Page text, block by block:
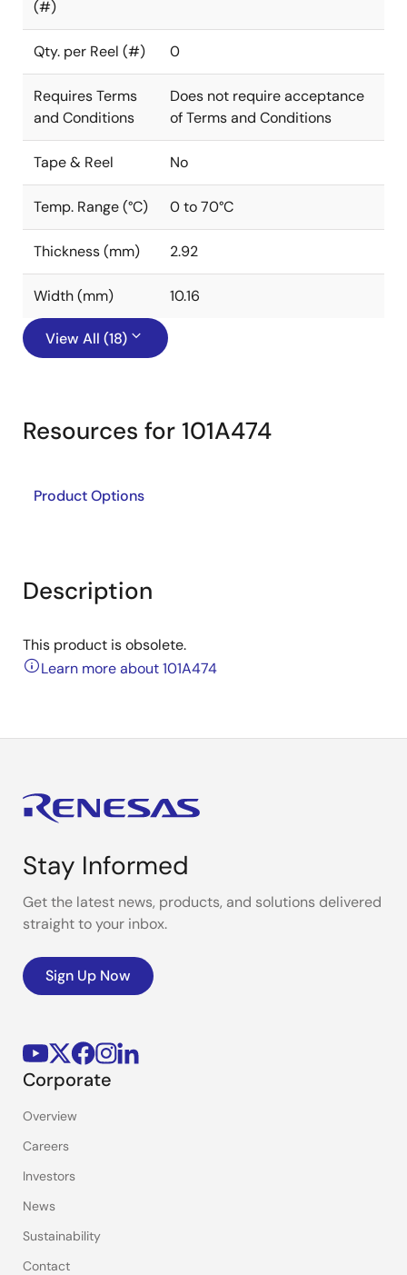
(#)
Qty. per Reel (#) 0
Requires Terms
and Conditions
Does not require acceptance
of Terms and Conditions
Tape & Reel No
Temp. Range (°C) 0 to 70°C
Thickness (mm) 2.92
Width (mm) 10.16
View All (18)
Resources for 101A474
Product Options
Description
This product is obsolete.
Learn more about 101A474
Stay Informed
Get the latest news, products, and solutions delivered
straight to your inbox.
Sign Up Now
Corporate
Overview
Careers
Investors
News
Sustainability
Contact